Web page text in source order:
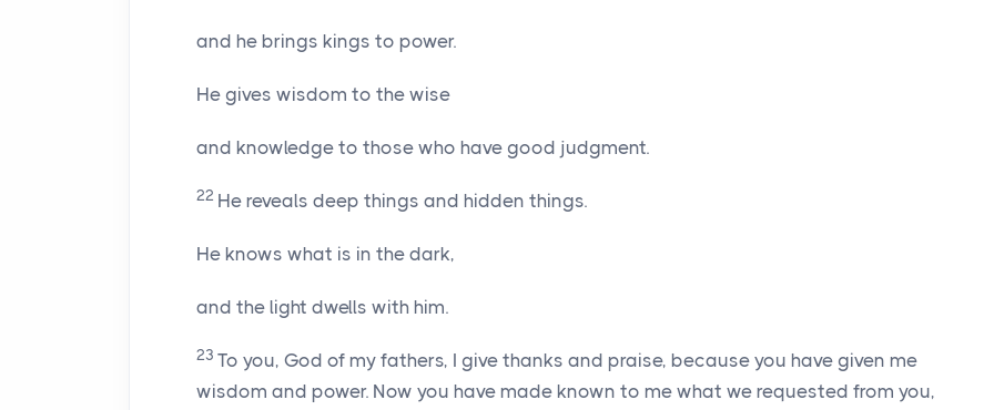
and he brings kings to power.
He gives wisdom to the wise
and knowledge to those who have good judgment.
22 He reveals deep things and hidden things.
He knows what is in the dark,
and the light dwells with him.
23 To you, God of my fathers, I give thanks and praise, because you have given me
wisdom and power. Now you have made known to me what we requested from you,